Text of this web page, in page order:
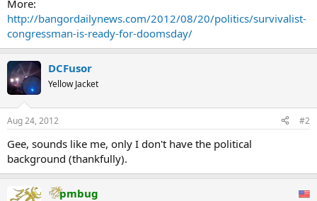
from the pipes. Money might become worthless. People could turn
on each other, and millions would die.
Such concerns are typical among “survivalists,” a loose national
movement of individuals who advocate self-sufficiency in the face of
natural or man-made disasters, gathering online or in person to
discuss the best ways to prepare for the worst.
What is atypical is that the owner of this cabin is Roscoe Bartlett, the
longtime Republican congressman from Maryland. Over the past
two decades, he has developed a following as one of the country’s
premier proponents of preparedness against impending doom,
even urging the more than 80 percent of Americans who live in
urban areas to relocate.
...
More:
http://bangordailynews.com/2012/08/20/politics/survivalist-
congressman-is-ready-for-doomsday/
DCFusor
Yellow Jacket
Aug 24, 2012 #2
Gee, sounds like me, only I don't have the political
background (thankfully).
pmbug